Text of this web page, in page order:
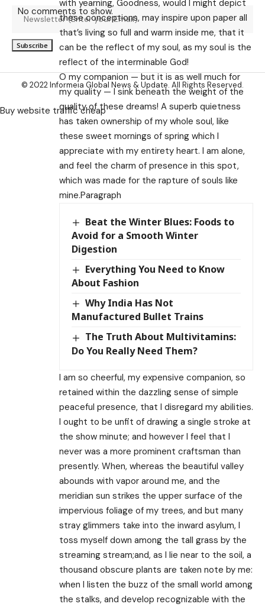
with yearning, Goodness, would I might depict
these conceptions, may inspire upon paper all
that’s living so full and warm inside me, that it
can be the reflect of my soul, as my soul is the
reflect of the interminable God!
O my companion — but it is as well much for
my quality — I sink beneath the weight of the
quality of these dreams! A superb quietness
has taken ownership of my whole soul, like
these sweet mornings of spring which I
appreciate with my entirety heart. I am alone,
and feel the charm of presence in this spot,
which was made for the rapture of souls like
mine.Paragraph
Beat the Winter Blues: Foods to
Avoid for a Smooth Winter
Digestion
Everything You Need to Know
About Fashion
Why India Has Not
Manufactured Bullet Trains
The Truth About Multivitamins:
Do You Really Need Them?
I am so cheerful, my expensive companion, so
retained within the dazzling sense of simple
peaceful presence, that I disregard my abilities.
I ought to be unfit of drawing a single stroke at
the show minute; and however I feel that I
never was a more prominent craftsman than
presently. When, whereas the beautiful valley
abounds with vapor around me, and the
meridian sun strikes the upper surface of the
impervious foliage of my trees, and but many
stray glimmers take into the inward asylum, I
toss myself down among the tall grass by the
streaming stream;and, as I lie near to the soil, a
thousand obscure plants are taken note by me:
when I listen the buzz of the small world among
the stalks, and develop recognizable with the
No comments to show.
© 2022 Informeia Global News & Update. All Rights Reserved.
Buy website traffic cheap